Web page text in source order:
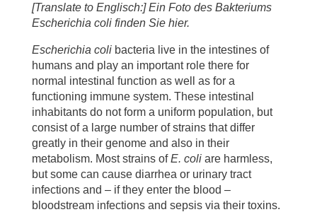
[Translate to Englisch:] Ein Foto des Bakteriums
Escherichia coli finden Sie hier.
Escherichia coli bacteria live in the intestines of
humans and play an important role there for
normal intestinal function as well as for a
functioning immune system. These intestinal
inhabitants do not form a uniform population, but
consist of a large number of strains that differ
greatly in their genome and also in their
metabolism. Most strains ofE. coli are harmless,
but some can cause diarrhea or urinary tract
infections and – if they enter the blood –
bloodstream infections and sepsis via their toxins.